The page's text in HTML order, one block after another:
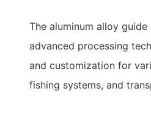
The aluminum alloy
advanced processing
and customization for
fishing systems, and